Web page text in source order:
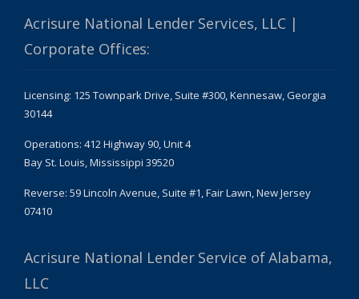
Acrisure National Lender Services, LLC |
Corporate Offices:
Licensing: 125 Townpark Drive, Suite #300, Kennesaw, Georgia
30144
Operations: 412 Highway 90, Unit 4
Bay St. Louis, Mississippi 39520
Reverse: 59 Lincoln Avenue, Suite #1, Fair Lawn, New Jersey
07410
Acrisure National Lender Service of Alabama,
LLC